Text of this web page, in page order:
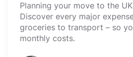
Planning your move to the
Discover every major
groceries to transport – so
monthly costs.